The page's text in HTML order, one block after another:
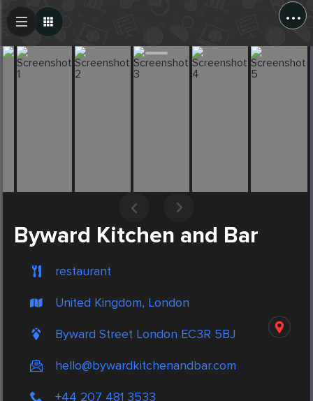
...
Byward Kitchen and Bar
restaurant
United Kingdom, London
Byward Street London EC3R 5BJ
hello@bywardkitchenandbar.com
+44 207 481 3533
Create Post
Post